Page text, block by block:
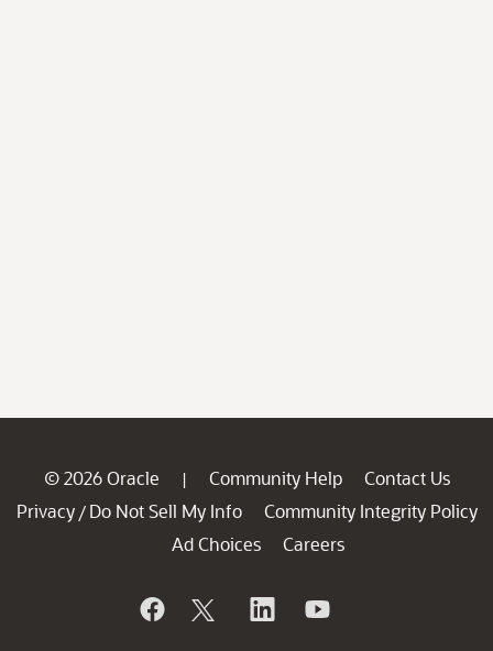
© 2026 Oracle | Community Help
Contact Us
Privacy / Do Not Sell My Info
Community Integrity Policy
Ad Choices
Careers